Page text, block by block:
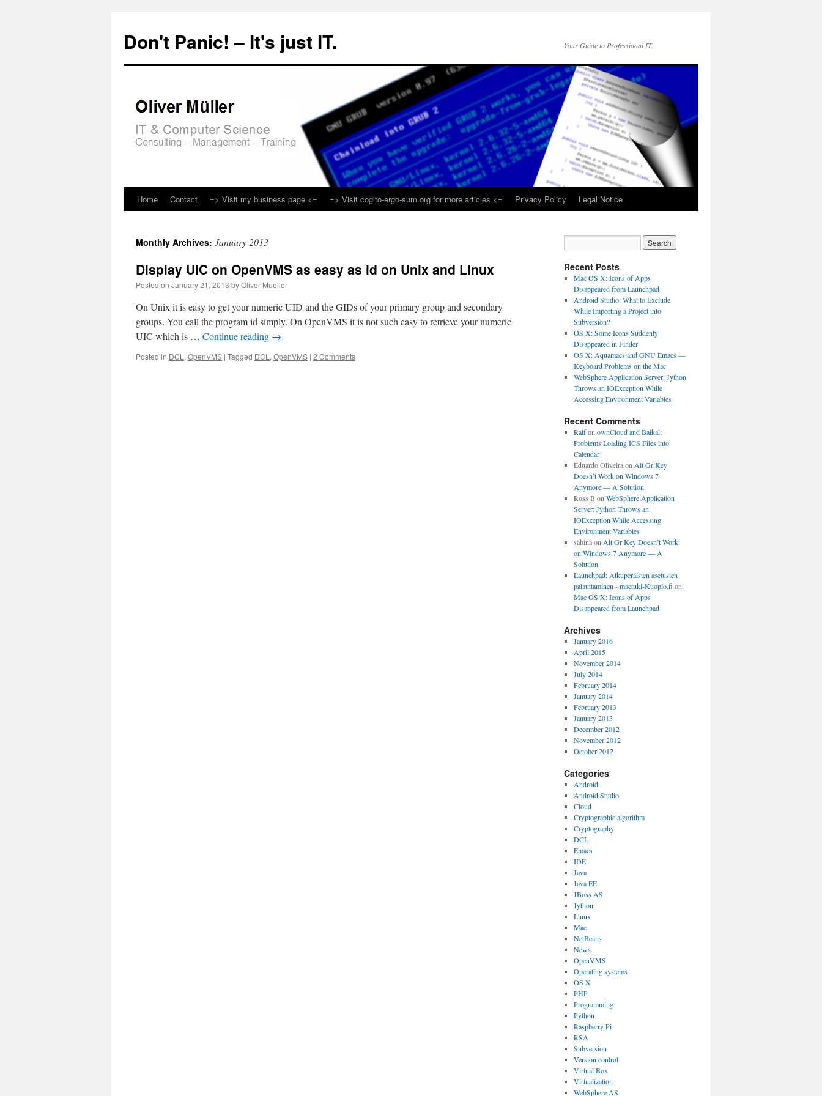
Don't Panic! – It's just IT. Your Guide to Professional IT.
Skip
content
Home Contact => Visit my business page <= => Visit cogito-ergo-sum.org for more articles <= Privacy Policy Legal Notice
Monthly Archives: January 2013
Display UIC on OpenVMS as easy as id on Unix and Linux
Posted on January 21, 2013 byOliver Mueller
On Unix it is easy to get your numeric UID and the GIDs of your primary group and secondary
groups. You call the program id simply. On OpenVMS it is not such easy to retrieve your numeric
UIC which is … Continue reading →
Posted in DCL , OpenVMS | Tagged DCL , OpenVMS | 2 Comments
Recent Posts
Mac OS X: Icons of Apps
Disappeared from Launchpad
Android Studio: What to Exclude
While Importing a Project into
Subversion?
OS X: Some Icons Suddenly
Disappeared in Finder
OS X: Aquamacs and GNU Emacs —
Keyboard Problems on the Mac
WebSphere Application Server: Jython
Throws an IOException While
Accessing Environment Variables
Recent Comments
Ralfon ownCloud and Baikal:
Problems Loading ICS Files into
Calendar
Eduardo Oliveiraon Alt Gr Key
Doesn’t Work on Windows 7
Anymore — A Solution
Ross B on WebSphere Application
Server: Jython Throws an
IOException While Accessing
Environment Variables
sabinaon Alt Gr Key Doesn’t Work
on Windows 7 Anymore — A
Solution
Launchpad: Alkuperäisten asetusten
palauttaminen - mactuki-Kuopio.fi on
Mac OS X: Icons of Apps
Disappeared from Launchpad
Archives
January 2016
April 2015
November 2014
July 2014
February 2014
January 2014
February 2013
January 2013
December 2012
November 2012
October 2012
Categories
Android
Android Studio
Cloud
Cryptographic algorithm
Cryptography
DCL
Emacs
IDE
Java
Java EE
JBoss AS
Jython
Linux
Mac
NetBeans
News
OpenVMS
Operating systems
OS X
PHP
Programming
Python
Raspberry Pi
RSA
Subversion
Version control
Virtual Box
Virtualization
WebSphere AS